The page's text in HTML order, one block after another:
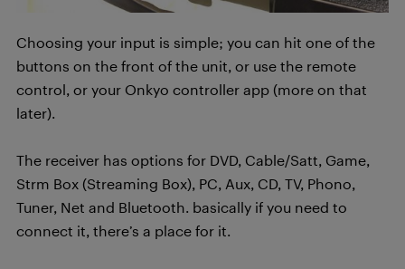
Choosing your input is simple; you can hit one of the
buttons on the front of the unit, or use the remote
control, or your Onkyo controller app (more on that
later).
The receiver has options for DVD, Cable/Satt, Game,
Strm Box (Streaming Box), PC, Aux, CD, TV, Phono,
Tuner, Net and Bluetooth. basically if you need to
connect it, there’s a place for it.